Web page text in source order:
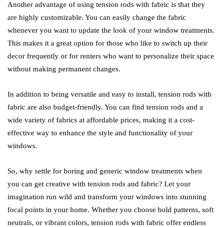
Another advantage of using tension rods with fabric is that they
are highly customizable. You can easily change the fabric
whenever you want to update the look of your window treatments.
This makes it a great option for those who like to switch up their
decor frequently or for renters who want to personalize their space
without making permanent changes.
In addition to being versatile and easy to install, tension rods with
fabric are also budget-friendly. You can find tension rods and a
wide variety of fabrics at affordable prices, making it a cost-
effective way to enhance the style and functionality of your
windows.
So, why settle for boring and generic window treatments when
you can get creative with tension rods and fabric? Let your
imagination run wild and transform your windows into stunning
focal points in your home. Whether you choose bold patterns, soft
neutrals, or vibrant colors, tension rods with fabric offer endless